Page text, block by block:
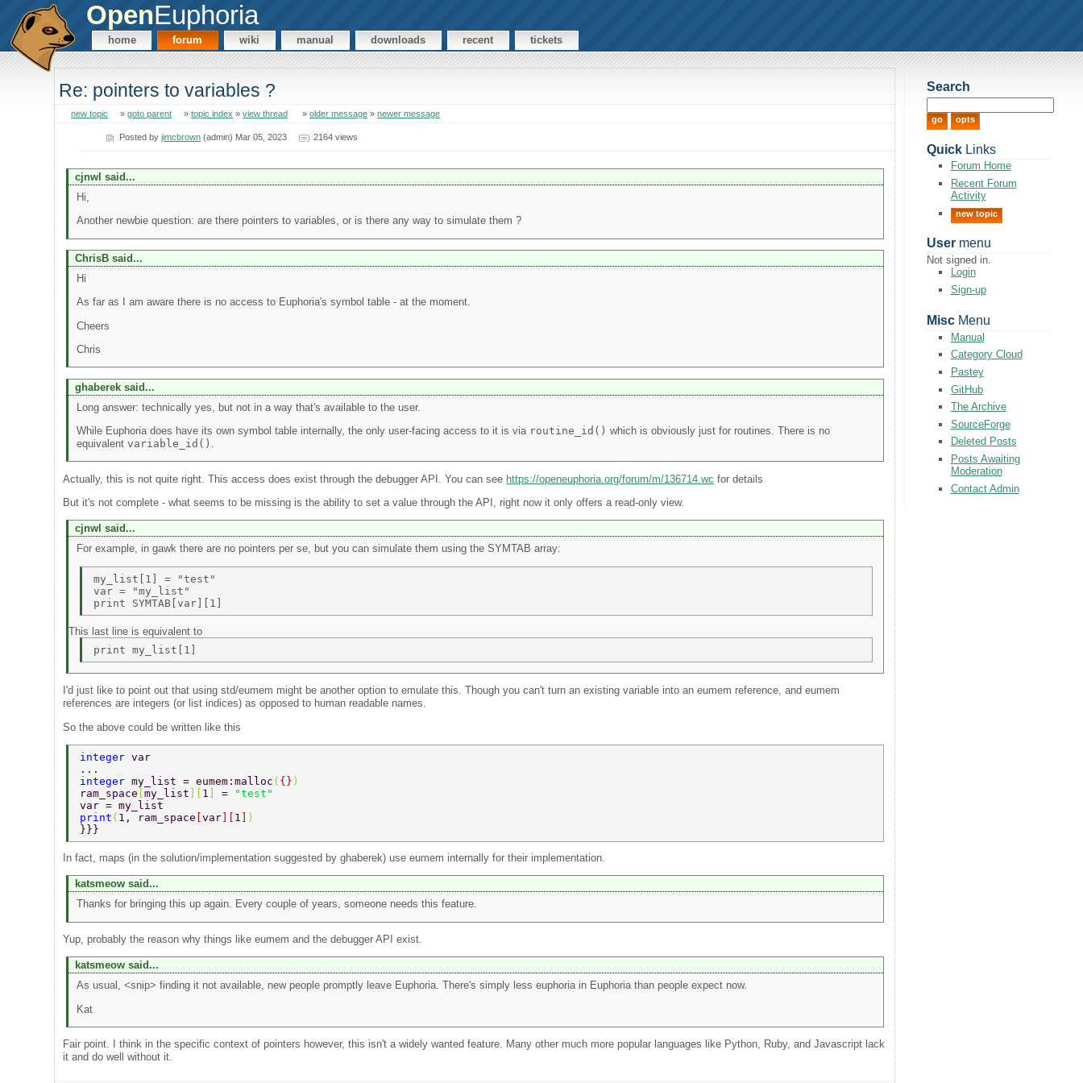
OpenEuphoria
home forum wiki manual downloads recent tickets
Re: pointers to variables ?
new topic »goto parent »topic index »view thread »older message »newer message
Posted byjimcbrown (admin) Mar 05, 2023 2164 views
cjnwl said...
Hi,
Another newbie question: are there pointers to variables, or is there any way to simulate them ?
ChrisB said...
Hi
As far as I am aware there is no access to Euphoria's symbol table - at the moment.
Cheers
Chris
ghaberek said...
Long answer: technically yes, but not in a way that's available to the user.
While Euphoria does have its own symbol table internally, the only user-facing access to it is via routine_id() which is obviously just for routines. There is no
equivalent variable_id() .
Actually, this is not quite right. This access does exist through the debugger API. You can see https://openeuphoria.org/forum/m/136714.wc for details
But it's not complete - what seems to be missing is the ability to set a value through the API, right now it only offers a read-only view.
cjnwl said...
For example, in gawk there are no pointers per se, but you can simulate them using the SYMTAB array:
my_list[1] = "test"
var = "my_list"
This last line is equivalent to
I'd just like to point out that using std/eumem might be another option to emulate this. Though you can't turn an existing variable into an eumem reference, and eumem
references are integers (or list indices) as opposed to human readable names.
So the above could be written like this
integer var
...
integer my_list = eumem:malloc ( {} )
ram_space [my_list 1 ] =
"test"
var = my_list
print ( 1, ram_space [var 1
)
}}}
In fact, maps (in the solution/implementation suggested by ghaberek) use eumem internally for their implementation.
katsmeow said...
Thanks for bringing this up again. Every couple of years, someone needs this feature.
Yup, probably the reason why things like eumem and the debugger API exist.
katsmeow said...
As usual, <snip> finding it not available, new people promptly leave Euphoria. There's simply less euphoria in Euphoria than people expect now.
Kat
Fair point. I think in the specific context of pointers however, this isn't a widely wanted feature. Many other much more popular languages like Python, Ruby, and Javascript lack
it and do well without it.
Search
QuickLinks
Forum Home
Recent Forum
Activity
new topic
Usermenu
Not signed in.
Login
Sign-up
MiscMenu
Manual
Category Cloud
Pastey
GitHub
The Archive
SourceForge
Deleted Posts
Posts Awaiting
Moderation
Contact Admin